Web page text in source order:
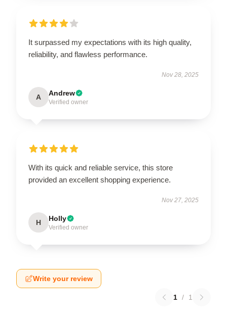
It surpassed my expectations with its high quality,
reliability, and flawless performance.
Nov 28, 2025
A Andrew
Verified owner
With its quick and reliable service, this store
provided an excellent shopping experience.
Nov 27, 2025
H Holly
Verified owner
Write your review
1 / 1